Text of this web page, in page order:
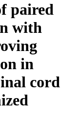
paired
with
in
cord